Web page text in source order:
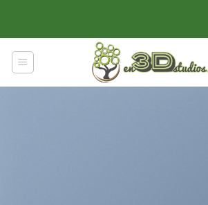
content